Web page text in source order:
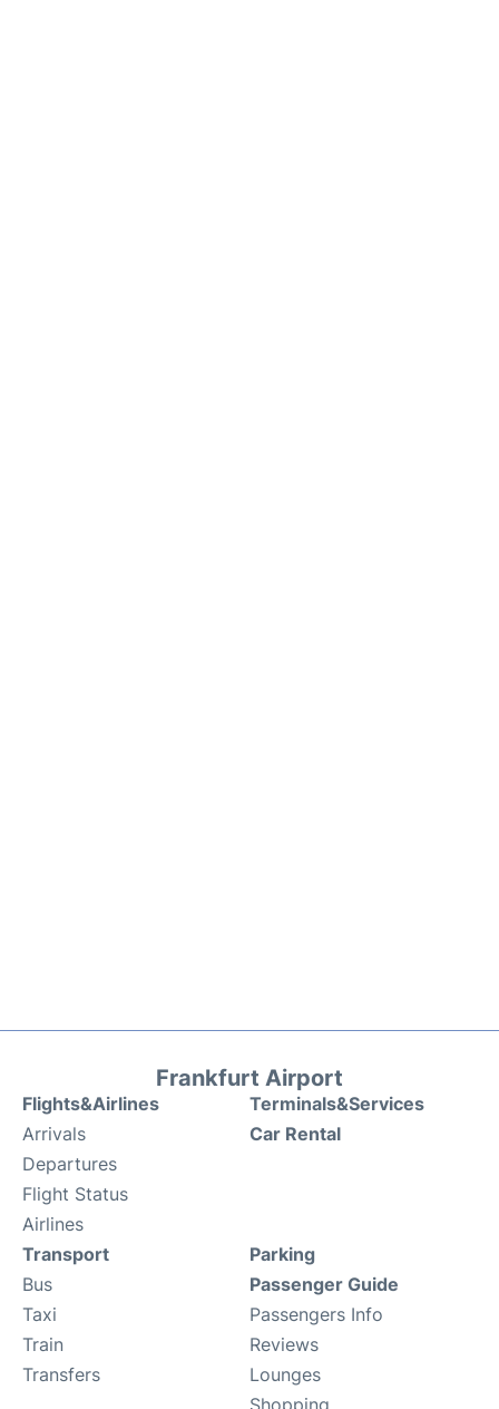
Frankfurt Airport
Flights&Airlines
Arrivals
Departures
Flight Status
Airlines
Terminals&Services
Car Rental
Transport
Bus
Taxi
Train
Transfers
Parking
Passenger Guide
Passengers Info
Reviews
Lounges
Shopping